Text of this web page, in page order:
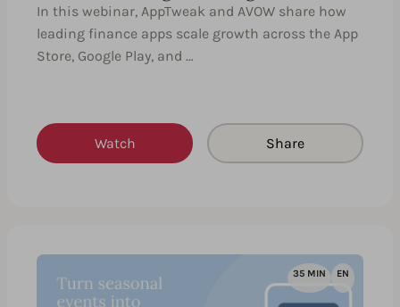
In this webinar, AppTweak and AVOW share how
leading finance apps scale growth across the App
Store, Google Play, and …
Watch Share
35 MIN EN